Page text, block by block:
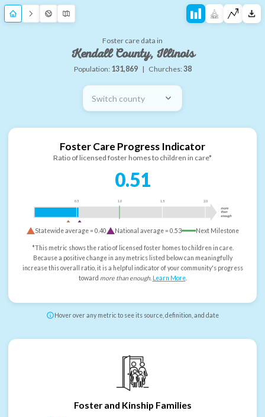
Foster care data in
Kendall County, Illinois
Population: 131,869 | Churches:38
Switch county
Foster Care Progress Indicator
Ratio of licensed foster homes to children in care*
0.51
0.5 1.0 1.5 2.0
more
than
enough
Statewide average =0.40 National average =0.53 Next Milestone
*This metric shows the ratio of licensed foster homes to children in care.
Because a positive change in any metrics listed below can meaningfully
increase this overall ratio, it is a helpful indicator of your community's progress
toward more than enough. Learn More.
Hover over any metric to see its source, definition, and date
Foster and Kinship Families